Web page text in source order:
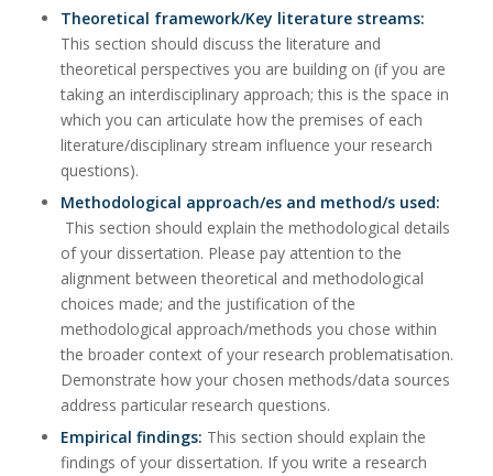
Theoretical framework/Key literature streams:
This section should discuss the literature and
theoretical perspectives you are building on (if you are
taking an interdisciplinary approach; this is the space in
which you can articulate how the premises of each
literature/disciplinary stream influence your research
questions).
Methodological approach/es and method/s used:
This section should explain the methodological details
of your dissertation. Please pay attention to the
alignment between theoretical and methodological
choices made; and the justification of the
methodological approach/methods you chose within
the broader context of your research problematisation.
Demonstrate how your chosen methods/data sources
address particular research questions.
Empirical findings: This section should explain the
findings of your dissertation. If you write a research